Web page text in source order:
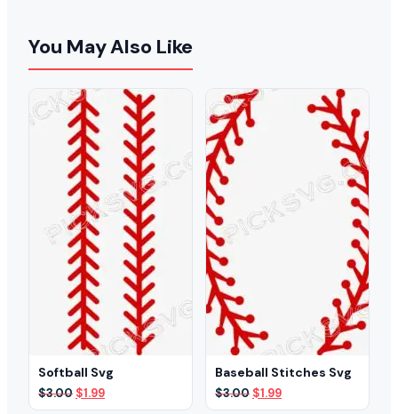
You May Also Like
Softball Svg
$3.00 Original
price
$1.99Current
price
Baseball Stitches Svg
$3.00 Original
price
$1.99Current
price